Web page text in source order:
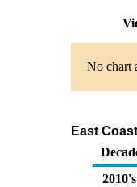
No chart
East
2010's